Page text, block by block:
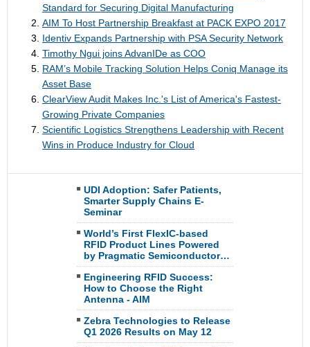
Standard for Securing Digital Manufacturing
AIM ​To Host ​Partnership Breakfast at PACK EXPO 2017
Identiv Expands Partnership with PSA Security Network
Timothy Ngui joins AdvanIDe as COO
RAM’s Mobile Tracking Solution Helps Coniq Manage its
Asset Base
ClearView Audit Makes Inc.'s List of America's Fastest-
Growing Private Companies
Scientific Logistics Strengthens Leadership with Recent
Wins in Produce Industry for Cloud
UDI Adoption: Safer Patients,
Smarter Supply Chains E-
Seminar
World’s First FlexIC-based
RFID Product Lines Powered
by Pragmatic Semiconductor…
Engineering RFID Success:
How to Choose the Right
Antenna - AIM
Zebra Technologies to Release
Q1 2026 Results on May 12